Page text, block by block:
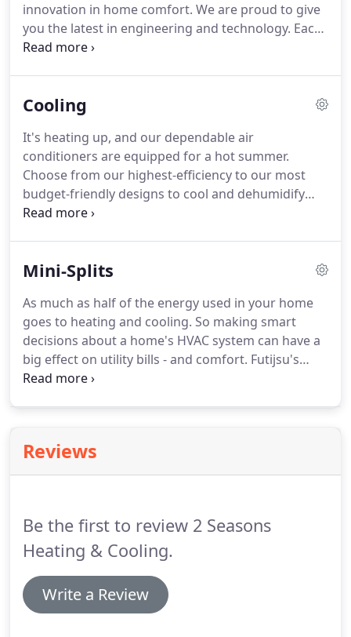
innovation in home comfort. We are proud to give
you the latest in engineering and technology. Each
unit is 100% run tested, and we design our
surpassing your expectations and delivering
LLC honors manufacturer warranties for Tempstar
heating and cooling equipment.
Cooling
It's heating up, and our dependable air
conditioners are equipped for a hot summer.
Choose from our highest-efficiency to our most
budget-friendly designs to cool and dehumidify
your home.Match with a thermostat and other
cooling equipment, you're choosing dependability
give you the latest in engineering and technology.
Each unit is 100% run tested, and we design our
products to give you the best in quality, energy
efficiency, and reliability.
Mini-Splits
As much as half of the energy used in your home
goes to heating and cooling. So making smart
decisions about a home's HVAC system can have a
big effect on utility bills - and comfort. Futijsu's
mini-splits are currently among the world's most
on our commitment to provide you with quality
work and excellent customer service.For a FREE
Reviews
Be the first to review 2 Seasons
Heating & Cooling.
Write a Review